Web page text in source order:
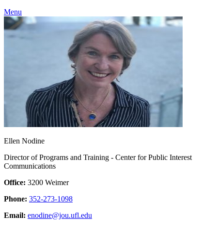
Menu
Ellen Nodine
Director of Programs and Training - Center for Public Interest
Communications
Office: 3200 Weimer
Phone: 352-273-1098
Email: enodine@jou.ufl.edu